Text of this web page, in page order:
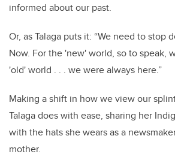
informed about our past.
Or, as Talaga puts it: “We need to stop
Now. For the 'new' world, so to speak,
'old' world . . . we were always here.”
Making a shift in how we view our
Talaga does with ease, sharing her
with the hats she wears as a
mother.